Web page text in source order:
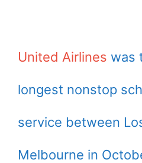
United Airlines was
longest nonstop
service between
Melbourne in